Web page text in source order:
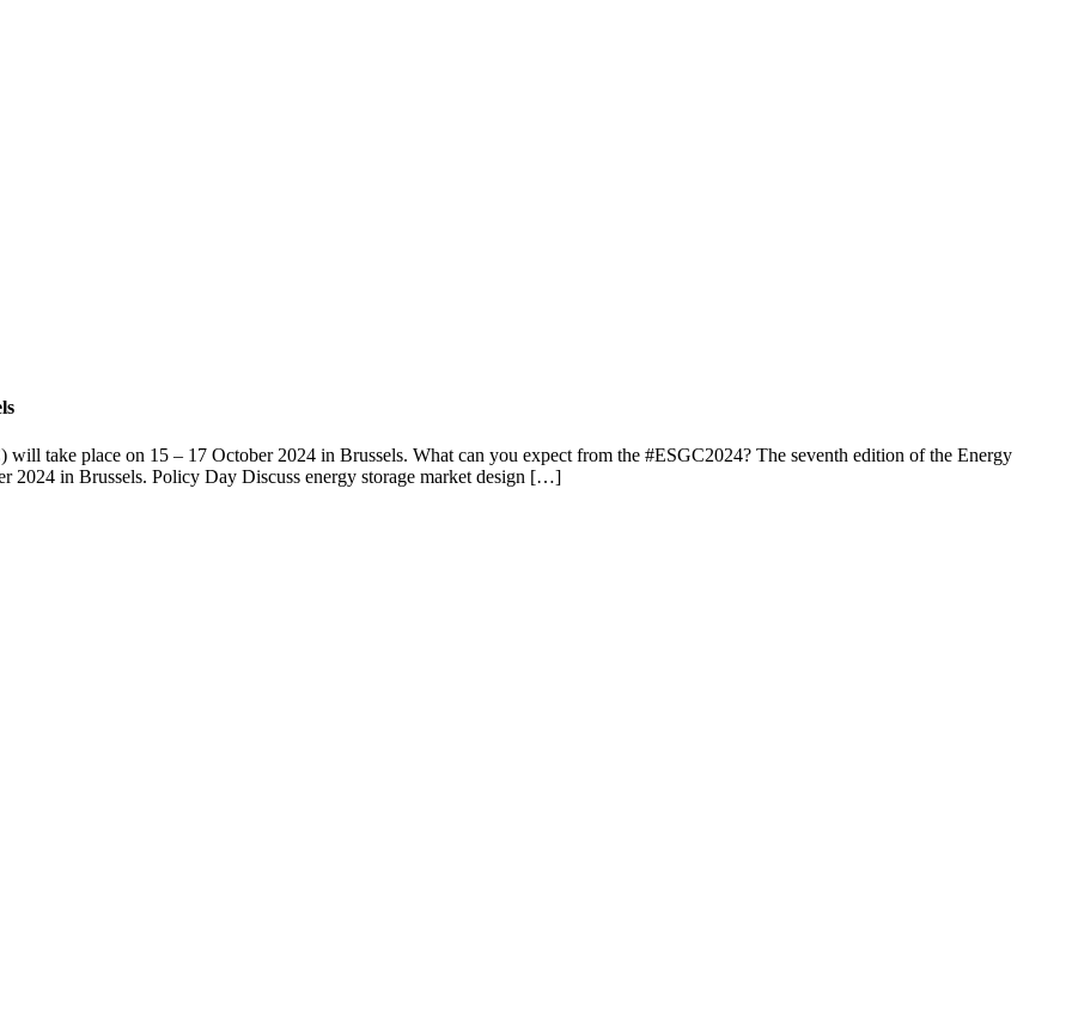
take place on 15 – 17 October 2024 in Brussels. What can you expect from the #ESGC2024? The seventh edition of the Energy
2024 in Brussels. Policy Day Discuss energy storage market design […]